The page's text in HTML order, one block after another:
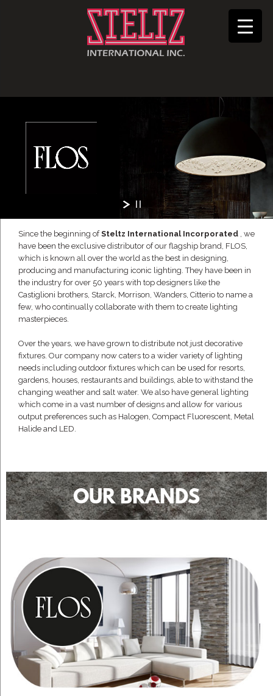
Since the beginning ofSteltz International Incorporated , we
have been the exclusive distributor of our flagship brand, FLOS,
which is known all over the world as the best in designing,
producing and manufacturing iconic lighting. They have been in
the industry for over 50 years with top designers like the
Castiglioni brothers, Starck, Morrison, Wanders, Citterio to name a
few, who continually collaborate with them to create lighting
masterpieces.
Over the years, we have grown to distribute not just decorative
fixtures. Our company now caters to a wider variety of lighting
needs including outdoor fixtures which can be used for resorts,
gardens, houses, restaurants and buildings, able to withstand the
changing weather and salt water. We also have general lighting
which come in a vast number of designs and allow for various
output preferences such as Halogen, Compact Fluorescent, Metal
Halide and LED.
OUR BRANDS